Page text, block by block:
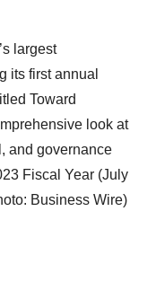
largest
its first annual
Toward
look at
and governance
Fiscal Year (July
Business Wire)